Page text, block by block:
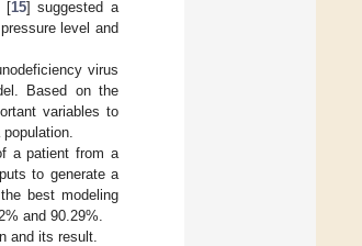
[15] suggested a
level and
virus
Based on the
variables to
a patient from a
to generate a
best modeling
and 90.29%.
and its result.